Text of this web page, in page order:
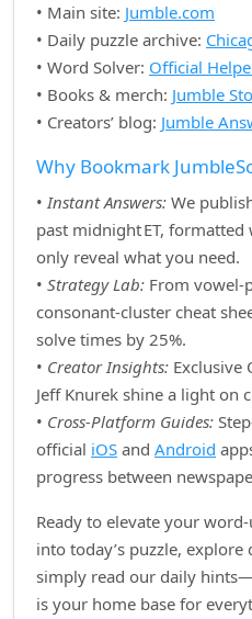
• Main site: Jumble.com
• Daily puzzle archive:
• Word Solver: Official
• Books & merch: Jumble
• Creators’ blog: Jumble
Why Bookmark
•Instant Answers: We
past midnight ET,
only reveal what you need.
• Strategy Lab: From
consonant‑cluster cheat
solve times by 25%.
• Creator Insights: Exclusive
Jeff Knurek shine a light on
• Cross‑Platform Guides:
official iOS and Android
progress between
Ready to elevate your
into today’s puzzle, explore
simply read our daily
is your home base for